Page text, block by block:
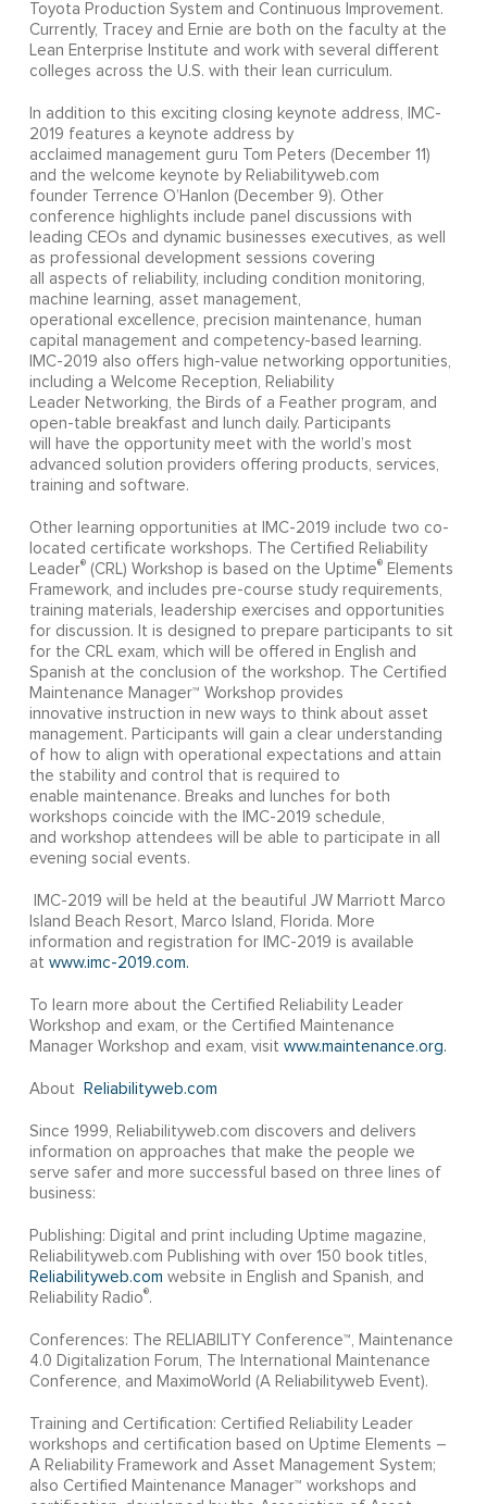
Toyota Production System and Continuous Improvement.
Currently, Tracey and Ernie are both on the faculty at the
Lean Enterprise Institute and work with several different
colleges across the U.S. with their lean curriculum.
In addition to this exciting closing keynote address, IMC-
2019 features a keynote address by
acclaimed management guru Tom Peters (December 11)
and the welcome keynote by Reliabilityweb.com
founder Terrence O’Hanlon (December 9). Other
conference highlights include panel discussions with
leading CEOs and dynamic businesses executives, as well
as professional development sessions covering
all aspects of reliability, including condition monitoring,
machine learning, asset management,
operational excellence, precision maintenance, human
capital management and competency-based learning.
IMC-2019 also offers high-value networking opportunities,
including a Welcome Reception, Reliability
Leader Networking, the Birds of a Feather program, and
open-table breakfast and lunch daily. Participants
will have the opportunity meet with the world’s most
advanced solution providers offering products, services,
training and software.
Other learning opportunities at IMC-2019 include two co-
located certificate workshops. The Certified Reliability
Leader®(CRL) Workshop is based on the Uptime®Elements
Framework, and includes pre-course study requirements,
training materials, leadership exercises and opportunities
for discussion. It is designed to prepare participants to sit
for the CRL exam, which will be offered in English and
Spanish at the conclusion of the workshop. The Certified
Maintenance Manager™ Workshop provides
innovative instruction in new ways to think about asset
management. Participants will gain a clear understanding
of how to align with operational expectations and attain
the stability and control that is required to
enable maintenance. Breaks and lunches for both
workshops coincide with the IMC-2019 schedule,
and workshop attendees will be able to participate in all
evening social events.
IMC-2019 will be held at the beautiful JW Marriott Marco
Island Beach Resort, Marco Island, Florida. More
information and registration for IMC-2019 is available
at www.imc-2019.com.
To learn more about the Certified Reliability Leader
Workshop and exam, or the Certified Maintenance
Manager Workshop and exam, visit www.maintenance.org.
About Reliabilityweb.com
Since 1999, Reliabilityweb.com discovers and delivers
information on approaches that make the people we
serve safer and more successful based on three lines of
business:
Publishing: Digital and print including Uptime magazine,
Reliabilityweb.com Publishing with over 150 book titles,
Reliabilityweb.com website in English and Spanish, and
Reliability Radio®.
Conferences: The RELIABILITY Conference™, Maintenance
4.0 Digitalization Forum, The International Maintenance
Conference, and MaximoWorld (A Reliabilityweb Event).
Training and Certification: Certified Reliability Leader
workshops and certification based on Uptime Elements –
A Reliability Framework and Asset Management System;
also Certified Maintenance Manager™ workshops and